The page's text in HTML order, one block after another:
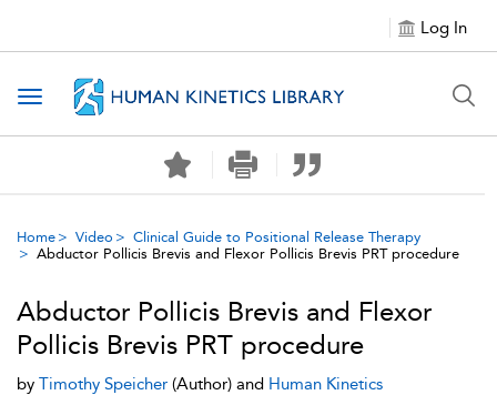
Log In
Toggle navigation
Home Video
Clinical Guide to Positional Release Therapy
Abductor Pollicis Brevis and Flexor Pollicis Brevis PRT procedure
Abductor Pollicis Brevis and Flexor
Pollicis Brevis PRT procedure
by Timothy Speicher (Author) and Human Kinetics